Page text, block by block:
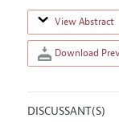
View Abstract
Download
DISCUSSANT(S)